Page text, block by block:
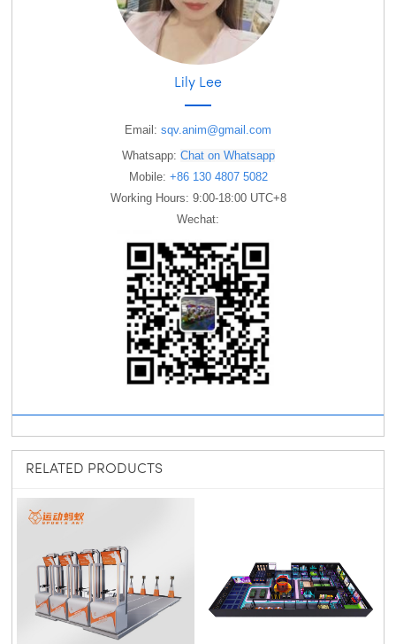
Lily Lee
Email: sqv.anim@gmail.com
Whatsapp: Chat on Whatsapp
Mobile: +86 130 4807 5082
Working Hours: 9:00-18:00 UTC+8
Wechat:
RELATED PRODUCTS